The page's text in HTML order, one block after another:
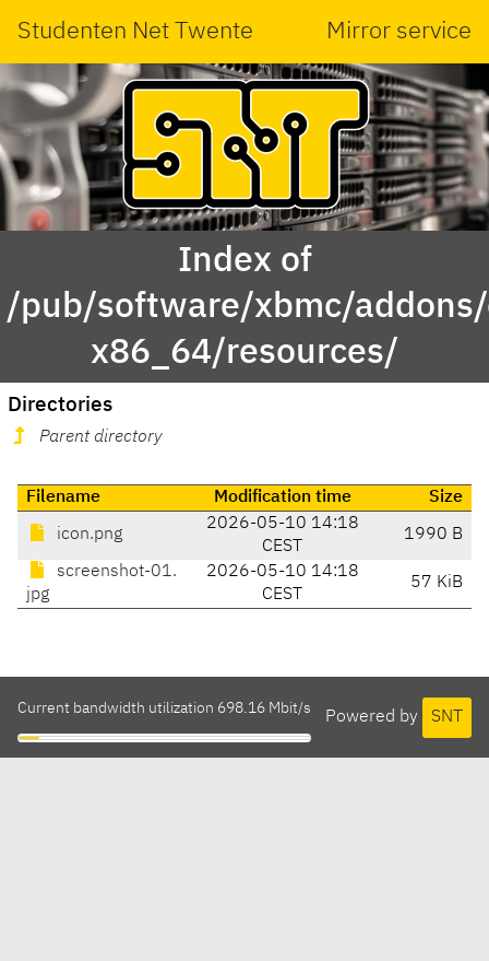
Studenten Net Twente Mirror service
Index of
/pub/software/xbmc/
x86_64/resources/
Directories
Parent directory
Filename Modification time Size
icon.png
2026-05-10 14:18
CEST
1990 B
screenshot-01.
jpg
2026-05-10 14:18
CEST
57 KiB
Powered by SNT
Current bandwidth utilization 698.16 Mbit/s